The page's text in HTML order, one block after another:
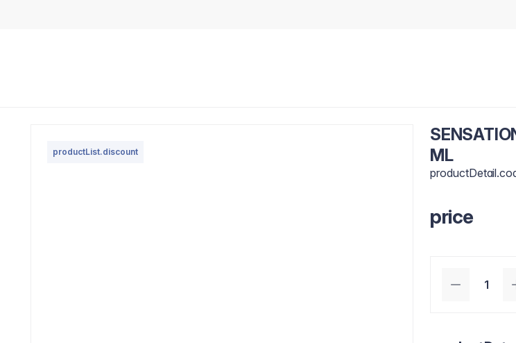
productList.discount
ML
price